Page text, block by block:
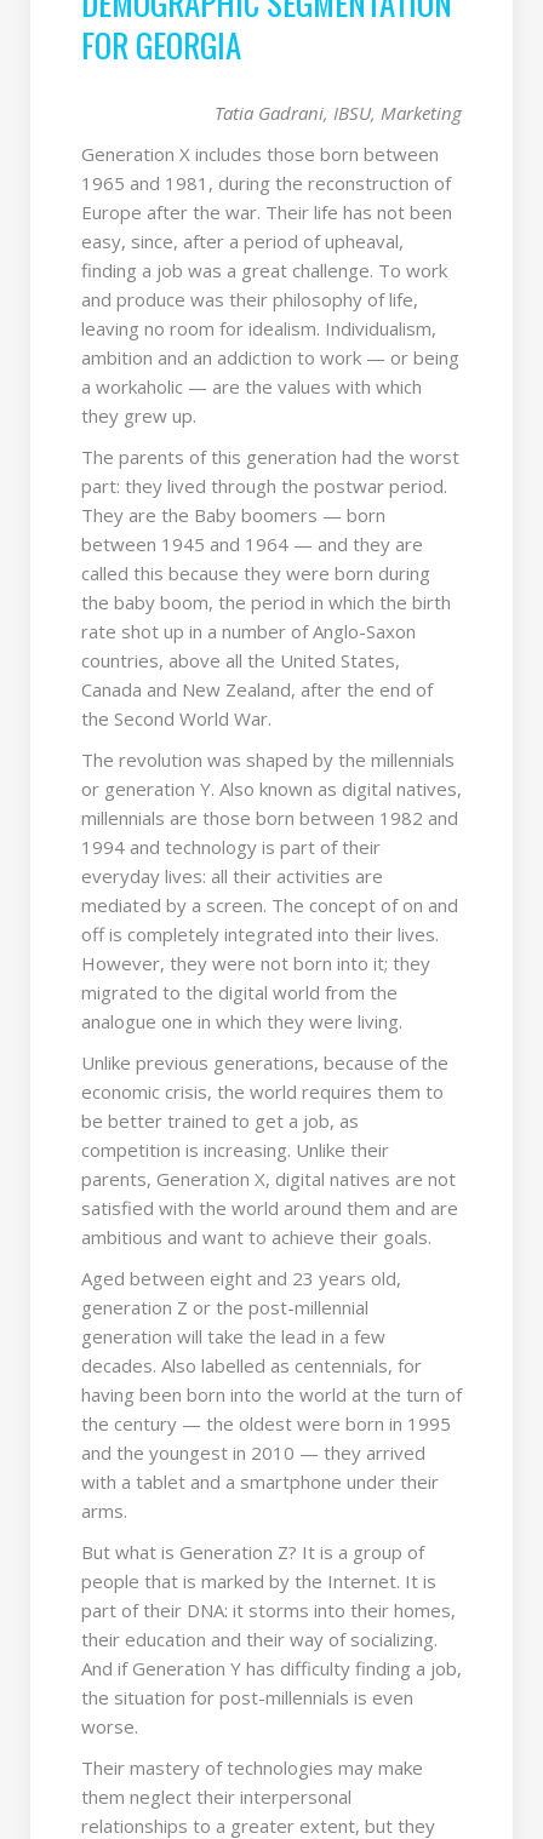
FOR GEORGIA
Tatia Gadrani, IBSU, Marketing
Generation X includes those born between
1965 and 1981, during the reconstruction of
Europe after the war. Their life has not been
easy, since, after a period of upheaval,
finding a job was a great challenge. To work
and produce was their philosophy of life,
leaving no room for idealism. Individualism,
ambition and an addiction to work — or being
a workaholic — are the values with which
they grew up.
The parents of this generation had the worst
part: they lived through the postwar period.
They are the Baby boomers — born
between 1945 and 1964 — and they are
called this because they were born during
the baby boom, the period in which the birth
rate shot up in a number of Anglo-Saxon
countries, above all the United States,
Canada and New Zealand, after the end of
the Second World War.
The revolution was shaped by the millennials
or generation Y. Also known as digital natives,
millennials are those born between 1982 and
1994 and technology is part of their
everyday lives: all their activities are
mediated by a screen. The concept of on and
off is completely integrated into their lives.
However, they were not born into it; they
migrated to the digital world from the
analogue one in which they were living.
Unlike previous generations, because of the
economic crisis, the world requires them to
be better trained to get a job, as
competition is increasing. Unlike their
parents, Generation X, digital natives are not
satisfied with the world around them and are
ambitious and want to achieve their goals.
Aged between eight and 23 years old,
generation Z or the post-millennial
generation will take the lead in a few
decades. Also labelled as centennials, for
having been born into the world at the turn of
the century — the oldest were born in 1995
and the youngest in 2010 — they arrived
with a tablet and a smartphone under their
arms.
But what is Generation Z? It is a group of
people that is marked by the Internet. It is
part of their DNA: it storms into their homes,
their education and their way of socializing.
And if Generation Y has difficulty finding a job,
the situation for post-millennials is even
worse.
Their mastery of technologies may make
them neglect their interpersonal
relationships to a greater extent, but they